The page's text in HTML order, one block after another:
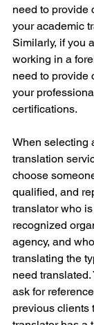
need to provide
your academic
Similarly, if you
working in a
need to provide
your
certifications.
When selecting
translation
choose
qualified, and
translator who
recognized
agency, and
translating the
need
ask for
previous clients